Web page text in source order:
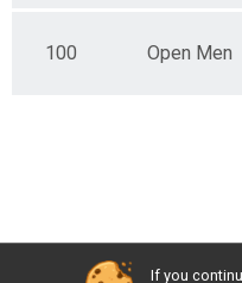
100 Open Men
If you